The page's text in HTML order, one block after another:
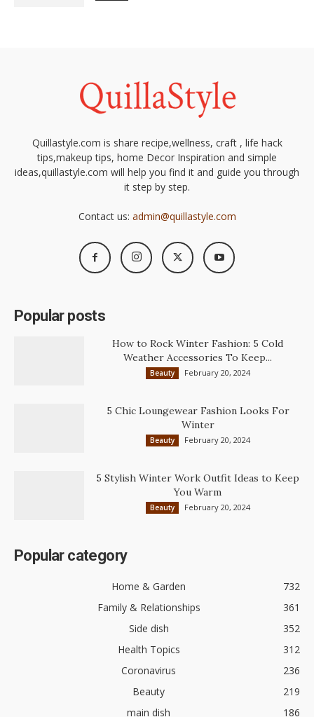
Quillastyle.com is share recipe,wellness, craft , life hack
tips,makeup tips, home Decor Inspiration and simple
ideas,quillastyle.com will help you find it and guide you through
it step by step.
Contact us: admin@quillastyle.com
Popular posts
How to Rock Winter Fashion: 5 Cold
Weather Accessories To Keep...
Beauty February 20, 2024
5 Chic Loungewear Fashion Looks For
Winter
Beauty February 20, 2024
5 Stylish Winter Work Outfit Ideas to Keep
You Warm
Beauty February 20, 2024
Popular category
Home & Garden
732
Family & Relationships
361
Side dish
352
Health Topics
312
Coronavirus
236
Beauty
219
main dish
186